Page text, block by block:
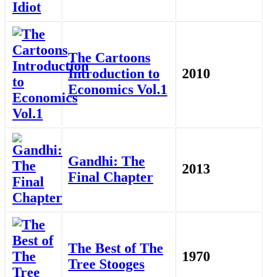
The Cartoons
Introduction to
Economics Vol.1
2010
Gandhi: The
Final Chapter
2013
The Best of The
Tree Stooges
1970